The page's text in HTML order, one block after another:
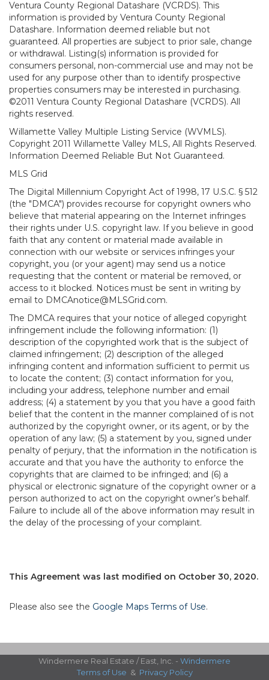
Ventura County Regional Datashare (VCRDS). This
information is provided by Ventura County Regional
Datashare. Information deemed reliable but not
guaranteed. All properties are subject to prior sale, change
or withdrawal. Listing(s) information is provided for
consumers personal, non-commercial use and may not be
used for any purpose other than to identify prospective
properties consumers may be interested in purchasing.
©2011 Ventura County Regional Datashare (VCRDS). All
rights reserved.
Willamette Valley Multiple Listing Service (WVMLS).
Copyright 2011 Willamette Valley MLS, All Rights Reserved.
Information Deemed Reliable But Not Guaranteed.
MLS Grid
The Digital Millennium Copyright Act of 1998, 17 U.S.C. § 512
(the "DMCA") provides recourse for copyright owners who
believe that material appearing on the Internet infringes
their rights under U.S. copyright law. If you believe in good
faith that any content or material made available in
connection with our website or services infringes your
copyright, you (or your agent) may send us a notice
requesting that the content or material be removed, or
access to it blocked. Notices must be sent in writing by
email to DMCAnotice@MLSGrid.com.
The DMCA requires that your notice of alleged copyright
infringement include the following information: (1)
description of the copyrighted work that is the subject of
claimed infringement; (2) description of the alleged
infringing content and information sufficient to permit us
to locate the content; (3) contact information for you,
including your address, telephone number and email
address; (4) a statement by you that you have a good faith
belief that the content in the manner complained of is not
authorized by the copyright owner, or its agent, or by the
operation of any law; (5) a statement by you, signed under
penalty of perjury, that the information in the notification is
accurate and that you have the authority to enforce the
copyrights that are claimed to be infringed; and (6) a
physical or electronic signature of the copyright owner or a
person authorized to act on the copyright owner’s behalf.
Failure to include all of the above information may result in
the delay of the processing of your complaint.
This Agreement was last modified on October 30, 2020.
Please also see the Google Maps Terms of Use.
Windermere Real Estate / East, Inc. - Windermere
Terms of Use & Privacy Policy